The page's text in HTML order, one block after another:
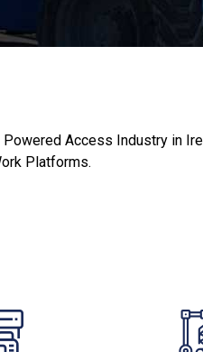
Access Industry in
Platforms.